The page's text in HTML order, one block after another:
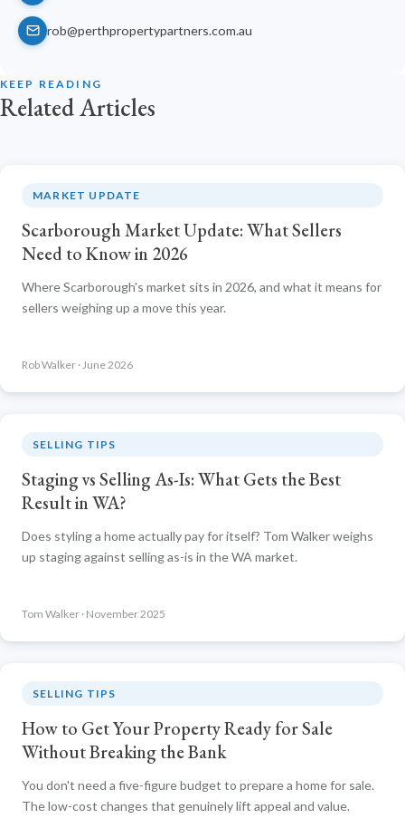
rob@perthpropertypartners.com.au
KEEP READING
Related Articles
MARKET UPDATE
Scarborough Market Update: What Sellers
Need to Know in 2026
Where Scarborough's market sits in 2026, and what it means for
sellers weighing up a move this year.
Rob Walker · June 2026
SELLING TIPS
Staging vs Selling As-Is: What Gets the Best
Result in WA?
Does styling a home actually pay for itself? Tom Walker weighs
up staging against selling as-is in the WA market.
Tom Walker · November 2025
SELLING TIPS
How to Get Your Property Ready for Sale
Without Breaking the Bank
You don't need a five-figure budget to prepare a home for sale.
The low-cost changes that genuinely lift appeal and value.